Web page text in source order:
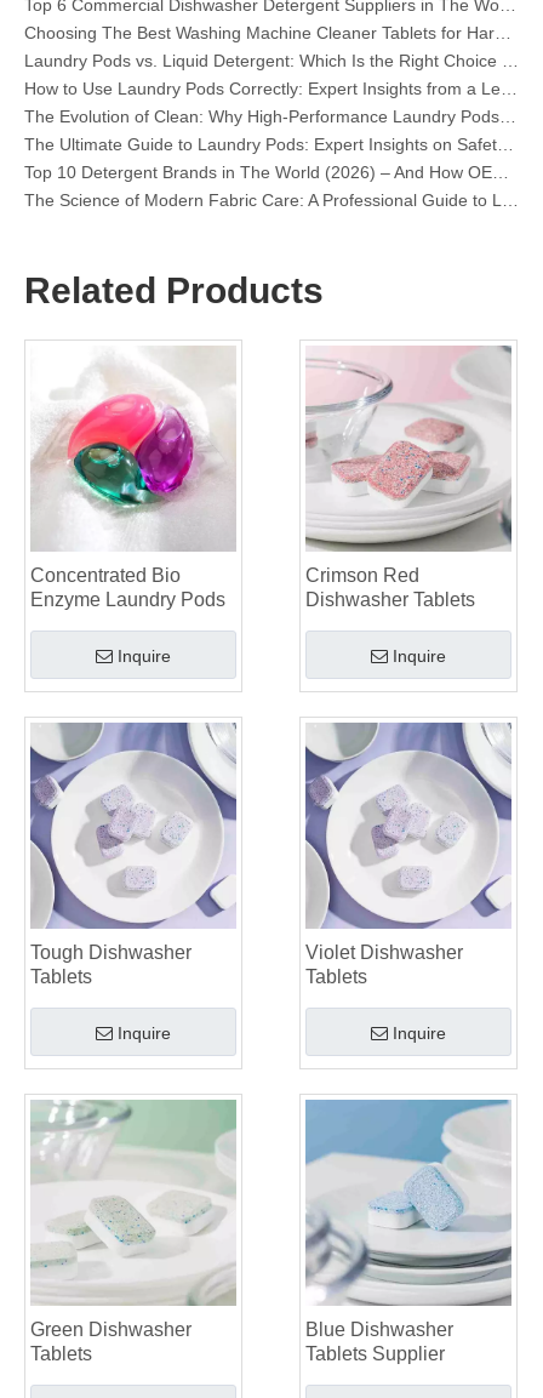
The Ultimate Guide to Laundry Pods: Expert Insights on Safety, Science, and Maximizing Cleaning Power
Top 10 Detergent Brands in The World (2026) – And How OEM/Private Label Brands Can Compete
Collar & Cuff Stain Remover Spray OEM Manufacturer in China
The Ultimate Guide To Dishwasher Detergents: Pods Vs. Tablets Vs. Powder
Dishwasher Pods Vs Powder: An Expert Guide To Choosing The Best Detergent
The Ultimate Guide To Identifying High-Quality Laundry Capsules: An Industry Expert’s Perspective
The Future of Sustainable Cleaning: Why Refill Shops Are Embracing Bulk Unpacked Laundry Detergent Sheets
Top 6 Commercial Dishwasher Detergent Suppliers in The World (2026 OEM & Buyer's Guide)
Related Products
Concentrated Bio
Enzyme Laundry Pods
Inquire
Crimson Red
Dishwasher Tablets
Inquire
Tough Dishwasher
Tablets
Inquire
Violet Dishwasher
Tablets
Inquire
Green Dishwasher
Tablets
Blue Dishwasher
Tablets Supplier